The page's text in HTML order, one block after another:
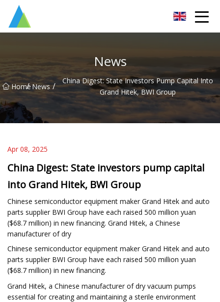
News
Home
/ News /
China Digest: State Investors Pump Capital Into
Grand Hitek, BWI Group
Apr 08, 2025
China Digest: State investors pump capital
into Grand Hitek, BWI Group
Chinese semiconductor equipment maker Grand Hitek and auto
parts supplier BWI Group have each raised 500 million yuan
($68.7 million) in new financing. Grand Hitek, a Chinese
manufacturer of dry
Chinese semiconductor equipment maker Grand Hitek and auto
parts supplier BWI Group have each raised 500 million yuan
($68.7 million) in new financing.
Grand Hitek, a Chinese manufacturer of dry vacuum pumps
essential for creating and maintaining a sterile environment